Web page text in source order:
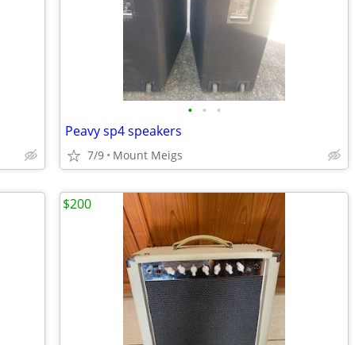
• • •
Peavy sp4 speakers
7/9 Mount Meigs
$200